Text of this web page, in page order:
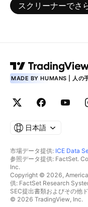
スクリーナーでさ
MADE BY HUMANS | 人の
日本語
市場データ提供: ICE Data
参照データ提供: FactSet.
Inc.
Copyright © 2026,
供: FactSet Research
SEC提出書類およびその他
© 2026 TradingView, Inc.